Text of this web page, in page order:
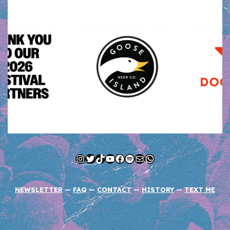
Instagram
Twitter
TikTok
YouTube
Facebook
Spotify
MailWhatsApp
NEWSLETTER—FAQ—CONTACT—HISTORY —TEXT ME